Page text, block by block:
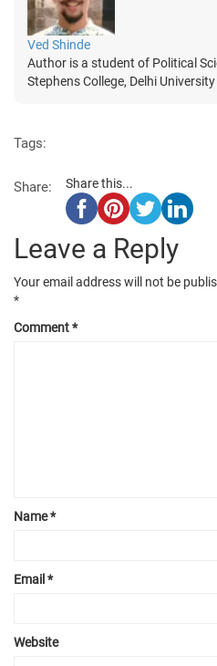
Ved Shinde
Author is a student of Political
Stephens College, Delhi University
Tags:
Share: Share this...
Leave a Reply
Your email address will not be
*
Comment*
Name*
Email *
Website